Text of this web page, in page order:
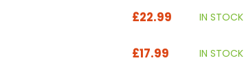
£22.99 IN STOCK
£17.99 IN STOCK